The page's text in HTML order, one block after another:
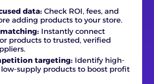
data: Check ROI, fees, and
adding products to your store.
Instantly connect
products to trusted, verified
targeting: Identify high-
supply products to boost profit